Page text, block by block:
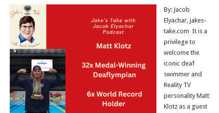
By: Jacob
Elyachar, jakes-
take.com It is a
privilege to
welcome the
iconic deaf
swimmer and
Reality TV
personality Matt
Klotz as a guest